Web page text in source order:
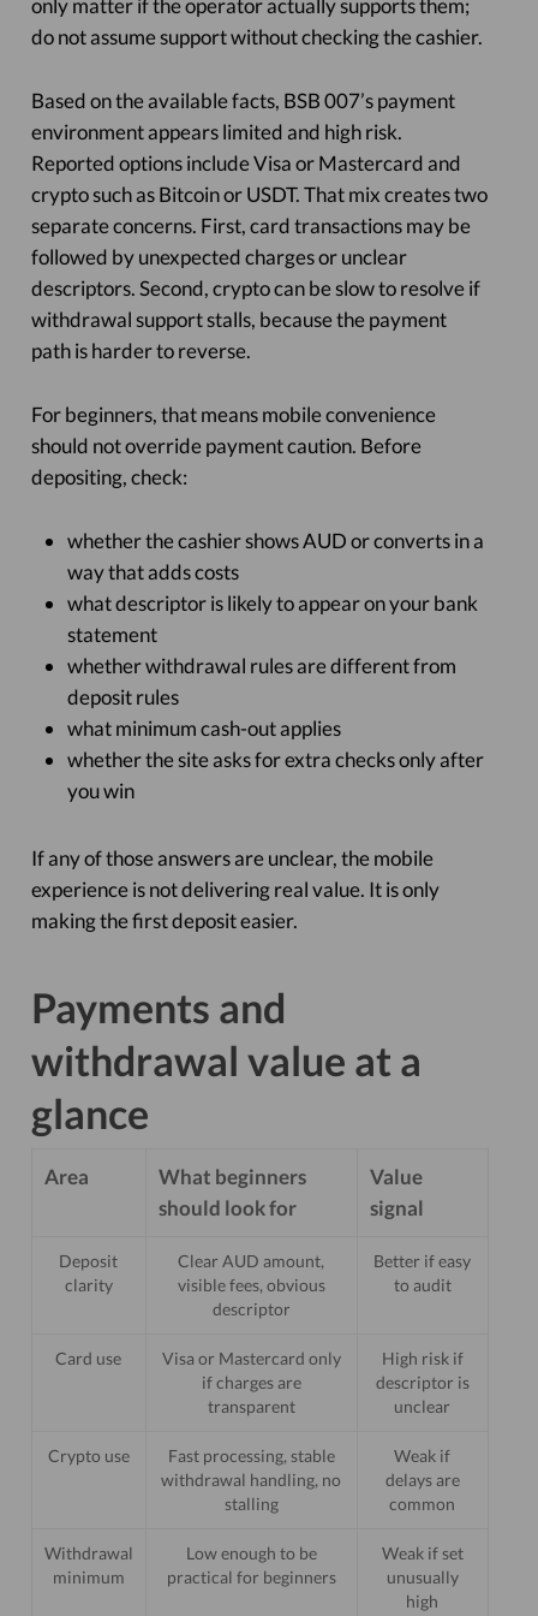
only matter if the operator actually supports them;
do not assume support without checking the cashier.
Based on the available facts, BSB 007’s payment
environment appears limited and high risk.
Reported options include Visa or Mastercard and
crypto such as Bitcoin or USDT. That mix creates two
separate concerns. First, card transactions may be
followed by unexpected charges or unclear
descriptors. Second, crypto can be slow to resolve if
withdrawal support stalls, because the payment
path is harder to reverse.
For beginners, that means mobile convenience
should not override payment caution. Before
depositing, check:
whether the cashier shows AUD or converts in a
way that adds costs
what descriptor is likely to appear on your bank
statement
whether withdrawal rules are different from
deposit rules
what minimum cash-out applies
whether the site asks for extra checks only after
you win
If any of those answers are unclear, the mobile
experience is not delivering real value. It is only
making the first deposit easier.
Payments and
withdrawal value at a
glance
Area
What beginners
should look for
Value
signal
Deposit
clarity
Clear AUD amount,
visible fees, obvious
descriptor
Better if easy
to audit
Card use
Visa or Mastercard only
if charges are
transparent
High risk if
descriptor is
unclear
Crypto use
Fast processing, stable
withdrawal handling, no
stalling
Weak if
delays are
common
Withdrawal
minimum
Low enough to be
practical for beginners
Weak if set
unusually
high